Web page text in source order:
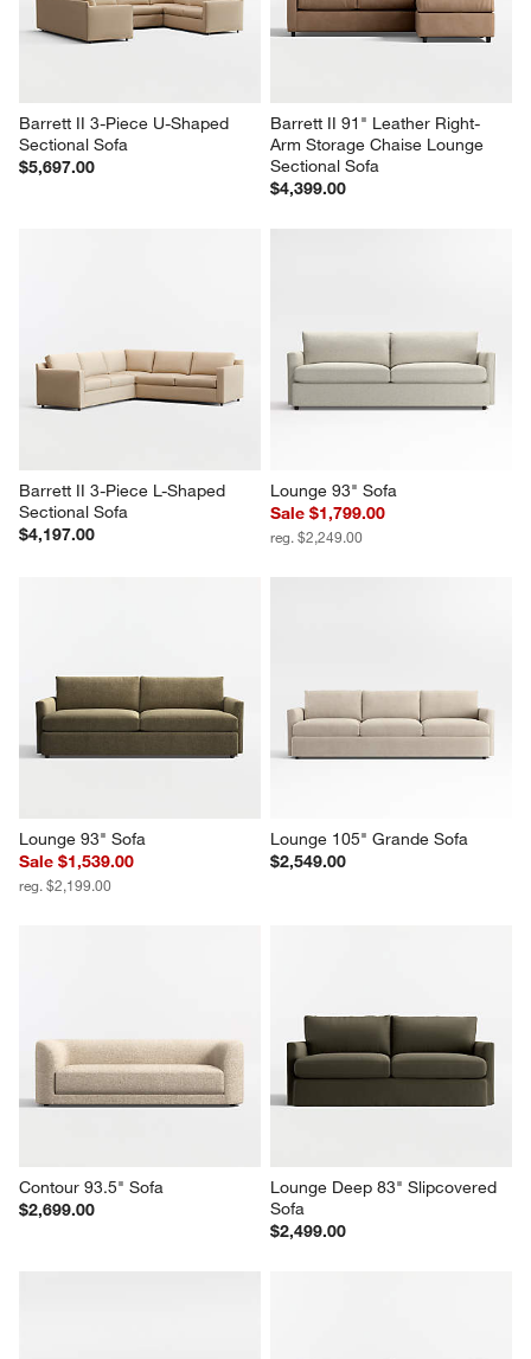
Barrett II 3-Piece U-Shaped
Sectional Sofa
$5,697.00
Barrett II 91" Leather Right-
Arm Storage Chaise Lounge
Sectional Sofa
$4,399.00
Barrett II 3-Piece L-Shaped
Sectional Sofa
$4,197.00
Lounge 93" Sofa
Sale $1,799.00
reg. $2,249.00
Lounge 93" Sofa
Sale $1,539.00
reg. $2,199.00
Lounge 105" Grande Sofa
$2,549.00
Contour 93.5" Sofa
$2,699.00
Lounge Deep 83" Slipcovered
Sofa
$2,499.00